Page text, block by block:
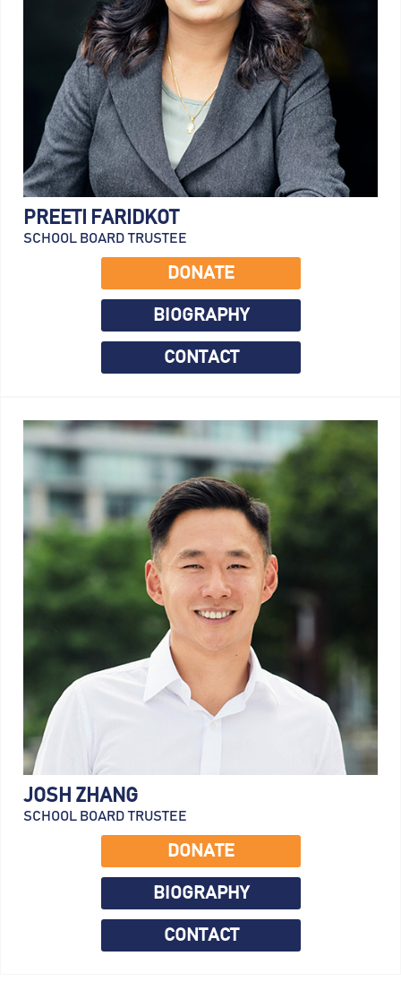
PREETI FARIDKOT
SCHOOL BOARD TRUSTEE
DONATE
BIOGRAPHY
CONTACT
JOSH ZHANG
SCHOOL BOARD TRUSTEE
DONATE
BIOGRAPHY
CONTACT